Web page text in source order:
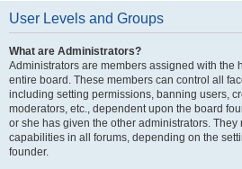
User Levels and Groups
What are Administrators?
Administrators are members assigned with the
entire board. These members can control all
including setting permissions, banning users,
moderators, etc., dependent upon the board
or she has given the other administrators.
capabilities in all forums, depending on the
founder.